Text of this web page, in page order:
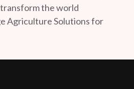
the world
Agriculture Solutions for